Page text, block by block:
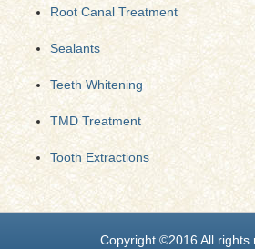
Root Canal Treatment
Sealants
Teeth Whitening
TMD Treatment
Tooth Extractions
Copyright ©2016 All rights